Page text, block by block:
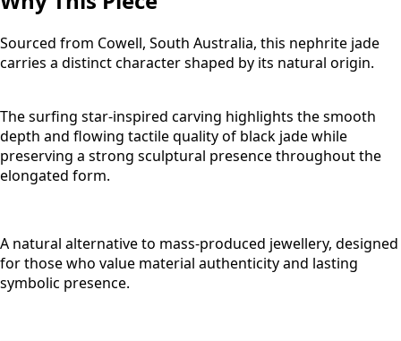
Sourced from Cowell, South Australia, this nephrite jade
carries a distinct character shaped by its natural origin.
The surfing star-inspired carving highlights the smooth
depth and flowing tactile quality of black jade while
preserving a strong sculptural presence throughout the
elongated form.
A natural alternative to mass-produced jewellery, designed
for those who value material authenticity and lasting
symbolic presence.